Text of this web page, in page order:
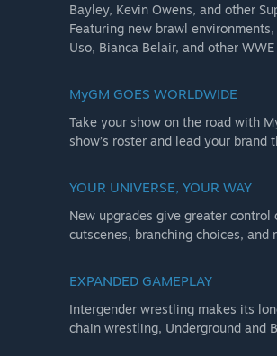
•The Rock NoD Pack
-MyFACTION Persona Card: The
-Season Pass
-5 post-launch DLC Character
-Superstar Mega-Boost
-MyRISE Boost
•Deadman Edition Bonus Pack
-MyFACTION Persona Card:
-Usable Urn
Bayley, Kevin Owens, and other
Featuring new brawl
Uso, Bianca Belair, and other
MyGM GOES WORLDWIDE
Take your show on the road with
show’s roster and lead your brand
YOUR UNIVERSE, YOUR WAY
New upgrades give greater
cutscenes, branching choices, and
EXPANDED GAMEPLAY
Intergender wrestling makes its
chain wrestling, Underground and